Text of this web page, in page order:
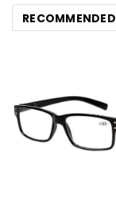
RECOMMENDED